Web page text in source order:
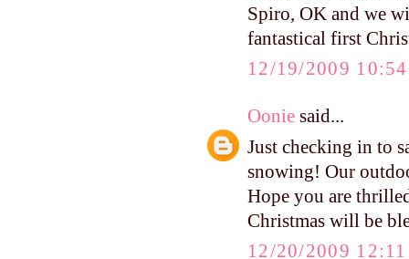
Spiro, OK and we
fantastical first
12/19/2009
Oonie said...
Just checking in to
snowing! Our
Hope you are
Christmas will be
12/20/2009